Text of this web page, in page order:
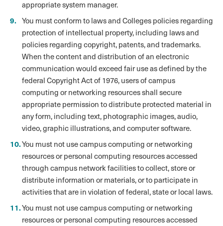
appropriate system manager.
You must conform to laws and Colleges policies regarding
protection of intellectual property, including laws and
policies regarding copyright, patents, and trademarks.
When the content and distribution of an electronic
communication would exceed fair use as defined by the
federal Copyright Act of 1976, users of campus
computing or networking resources shall secure
appropriate permission to distribute protected material in
any form, including text, photographic images, audio,
video, graphic illustrations, and computer software.
You must not use campus computing or networking
resources or personal computing resources accessed
through campus network facilities to collect, store or
distribute information or materials, or to participate in
activities that are in violation of federal, state or local laws.
You must not use campus computing or networking
resources or personal computing resources accessed